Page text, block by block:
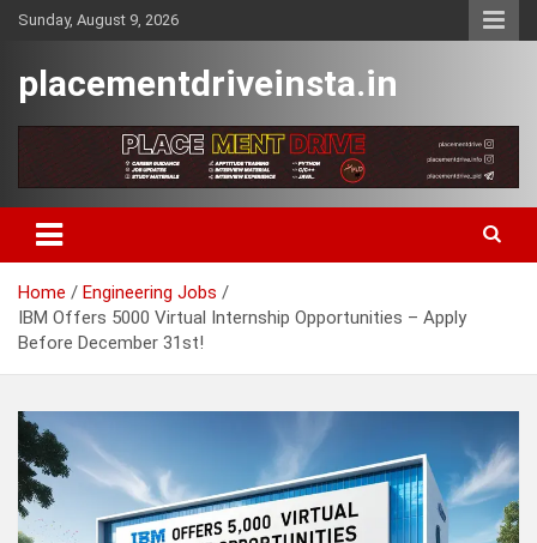
SkipSunday, August 9, 2026
placementdriveinsta.in
Home
Engineering Jobs
IBM Offers 5000 Virtual Internship Opportunities – Apply
Before December 31st!